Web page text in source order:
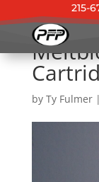
215-
by Ty Fulmer|